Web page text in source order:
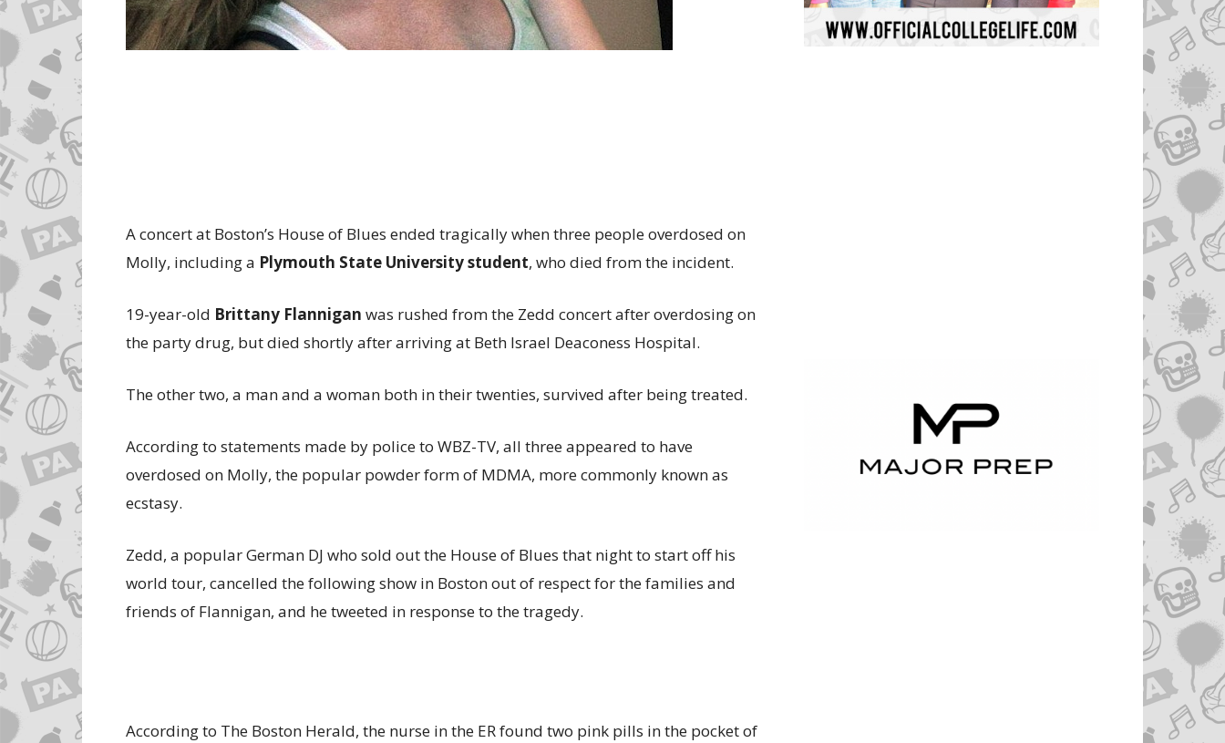
A concert at Boston’s House of Blues ended tragically when three people overdosed on
Molly, including a Plymouth State University student, who died from the incident.
19-year-old Brittany Flannigan was rushed from the Zedd concert after overdosing on
the party drug, but died shortly after arriving at Beth Israel Deaconess Hospital.
The other two, a man and a woman both in their twenties, survived after being treated.
According to statements made by police to WBZ-TV, all three appeared to have
overdosed on Molly, the popular powder form of MDMA, more commonly known as
ecstasy.
Zedd, a popular German DJ who sold out the House of Blues that night to start off his
world tour, cancelled the following show in Boston out of respect for the families and
friends of Flannigan, and he tweeted in response to the tragedy.
According to The Boston Herald, the nurse in the ER found two pink pills in the pocket of